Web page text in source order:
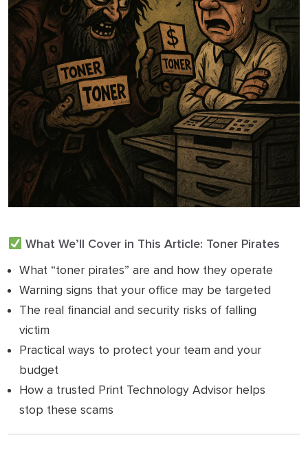
What We’ll Cover in This Article: Toner Pirates
What “toner pirates” are and how they operate
Warning signs that your office may be targeted
The real financial and security risks of falling
victim
Practical ways to protect your team and your
budget
How a trusted Print Technology Advisor helps
stop these scams